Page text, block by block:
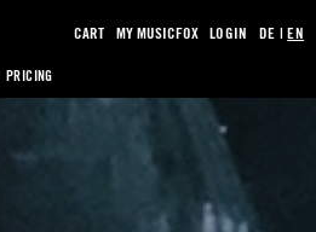
PRICING
CART MY MUSICFOX LOGIN DE |EN